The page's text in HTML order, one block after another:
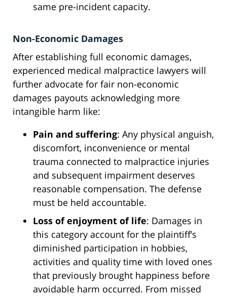
same pre-incident capacity.
Non-Economic Damages
After establishing full economic damages,
experienced medical malpractice lawyers will
further advocate for fair non-economic
damages payouts acknowledging more
intangible harm like:
Pain and suffering: Any physical anguish,
discomfort, inconvenience or mental
trauma connected to malpractice injuries
and subsequent impairment deserves
reasonable compensation. The defense
must be held accountable.
Loss of enjoyment of life: Damages in
this category account for the plaintiff’s
diminished participation in hobbies,
activities and quality time with loved ones
that previously brought happiness before
avoidable harm occurred. From missed